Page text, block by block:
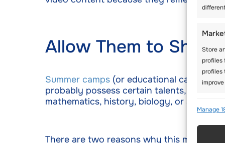
Store
profiles
profiles
Match
Manage
Allow Them to Show
Summer camps (or educational camps in
probably possess certain talents, and
mathematics, history, biology, or
There are two reasons why this method